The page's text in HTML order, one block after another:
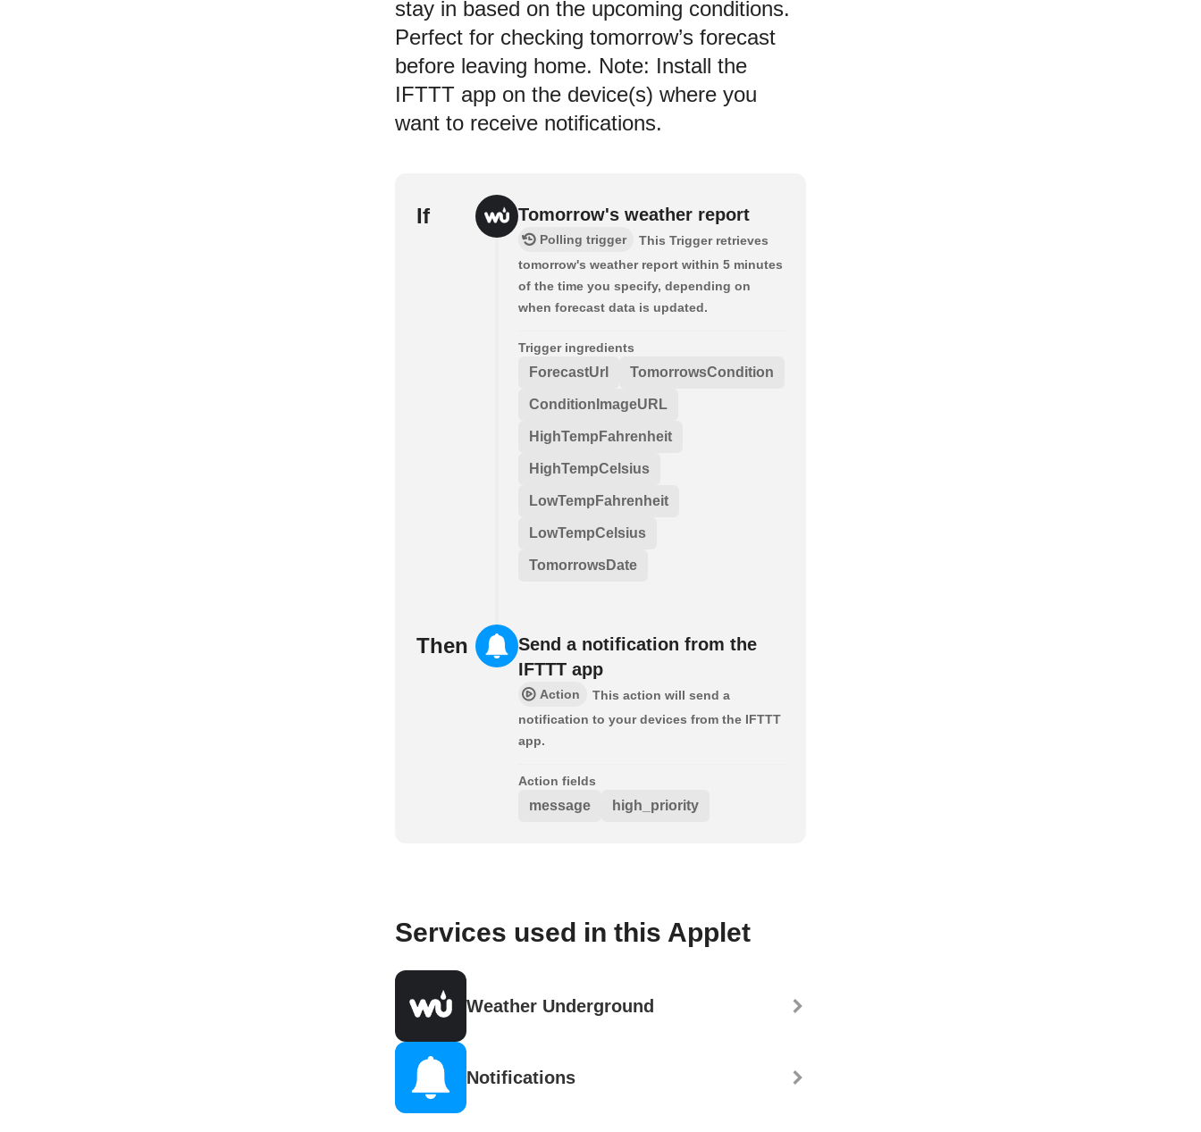
stay in based on the upcoming conditions.
Perfect for checking tomorrow’s forecast
before leaving home. Note: Install the
IFTTT app on the device(s) where you
want to receive notifications.
If Tomorrow's weather report
Polling trigger
This Trigger retrieves
tomorrow's weather report within 5 minutes
of the time you specify, depending on
when forecast data is updated.
Trigger ingredients
ForecastUrl TomorrowsCondition
ConditionImageURL
HighTempFahrenheit
HighTempCelsius
LowTempFahrenheit
LowTempCelsius
TomorrowsDate
Then
Send a notification from the
IFTTT app
Action
This action will send a
notification to your devices from the IFTTT
app.
Action fields
message high_priority
Services used in this Applet
Weather Underground
Notifications